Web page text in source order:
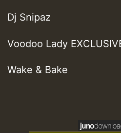
Dj Snipaz
Voodoo Lady
Wake & Bake